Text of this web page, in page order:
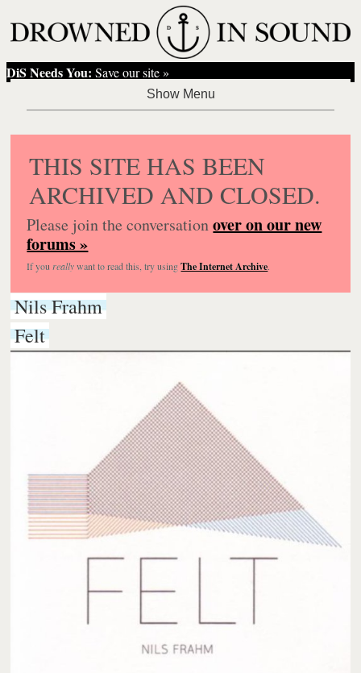
DiS Needs You: Save our site »
THIS SITE HAS BEEN
ARCHIVED AND CLOSED.
Please join the conversationover on our new
forums »
If you reallywant to read this, try usingThe Internet Archive.
Nils Frahm
Felt